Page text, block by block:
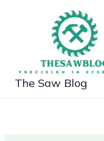
The Saw Blog